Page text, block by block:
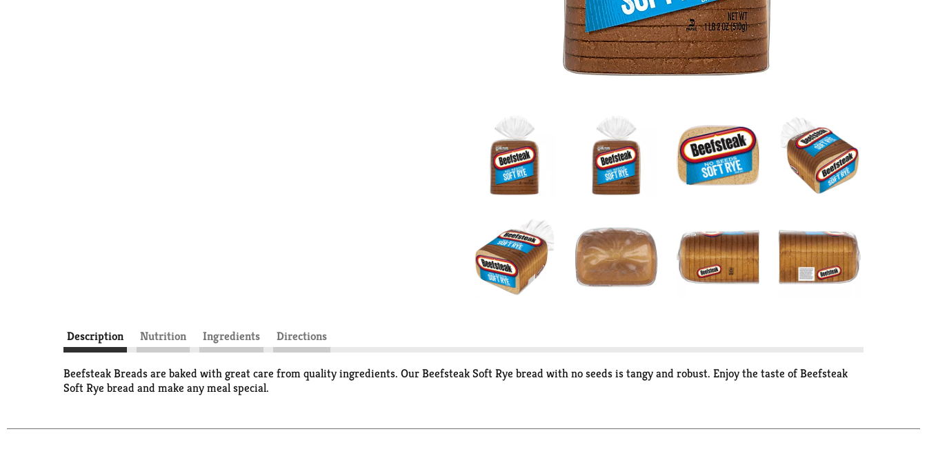
Description Nutrition Ingredients Directions
Beefsteak Breads are baked with great care from quality ingredients. Our Beefsteak Soft Rye bread with no seeds is tangy and robust. Enjoy the taste of Beefsteak
Soft Rye bread and make any meal special.